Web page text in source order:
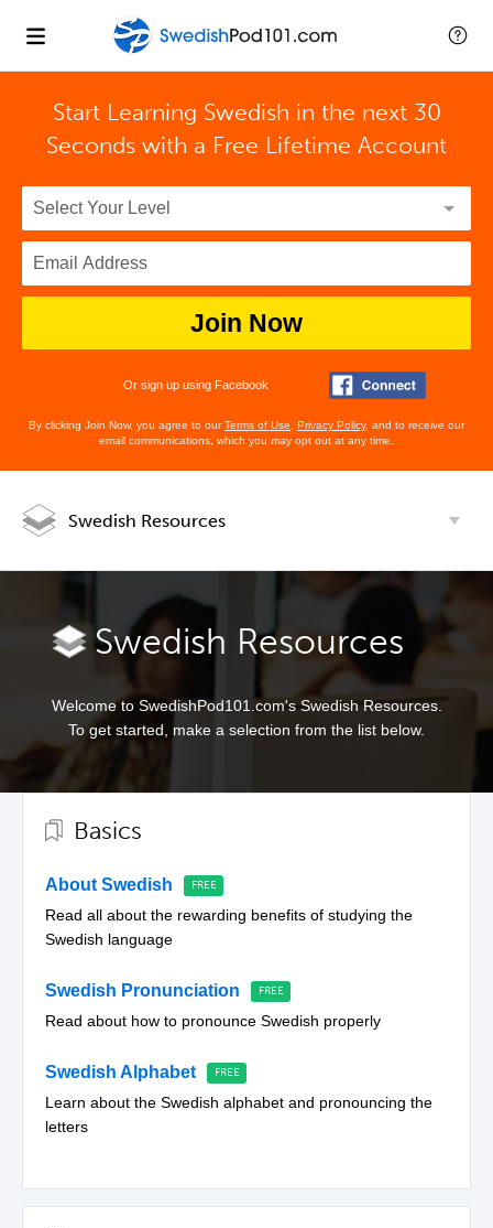
Start Learning Swedish in the next 30
Seconds with a Free Lifetime Account
Join Now
Or sign up using Facebook
By clicking Join Now, you agree to ourTerms of Use Privacy Policy, and to receive our
email communications, which you may opt out at any time.
Swedish Resources
Swedish Resources
Welcome to SwedishPod101.com's Swedish Resources.
To get started, make a selection from the list below.
Basics
About Swedish
Read all about the rewarding benefits of studying the
Swedish language
Swedish Pronunciation
Read about how to pronounce Swedish properly
Swedish Alphabet
Learn about the Swedish alphabet and pronouncing the
letters